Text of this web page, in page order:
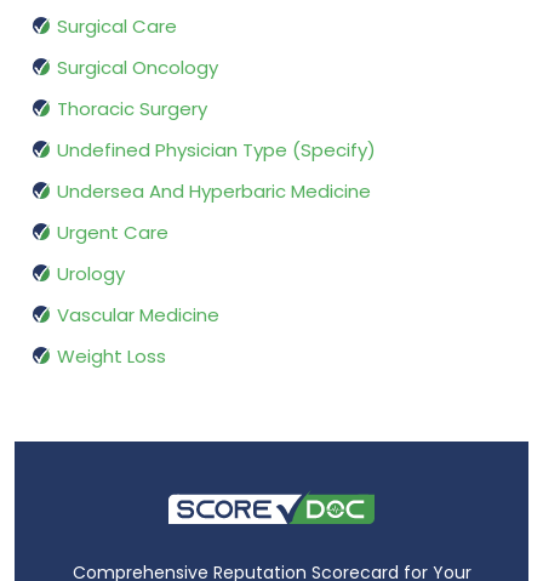
Surgical Care
Surgical Oncology
Thoracic Surgery
Undefined Physician Type (Specify)
Undersea And Hyperbaric Medicine
Urgent Care
Urology
Vascular Medicine
Weight Loss
Comprehensive Reputation Scorecard for Your